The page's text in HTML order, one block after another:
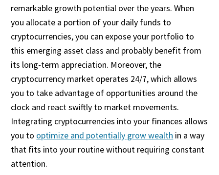
remarkable growth potential over the years. When
you allocate a portion of your daily funds to
cryptocurrencies, you can expose your portfolio to
this emerging asset class and probably benefit from
its long-term appreciation. Moreover, the
cryptocurrency market operates 24/7, which allows
you to take advantage of opportunities around the
clock and react swiftly to market movements.
Integrating cryptocurrencies into your finances allows
you to optimize and potentially grow wealth in a way
that fits into your routine without requiring constant
attention.